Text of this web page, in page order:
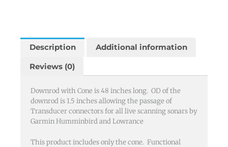
48"
quantity
Description Additional information
Reviews (0)
Downrod with Cone is 48 inches long. OD of the
downrod is 1.5 inches allowing the passage of
Transducer connectors for all live scanning sonars by
Garmin Humminbird and Lowrance
This product includes only the cone. Functional